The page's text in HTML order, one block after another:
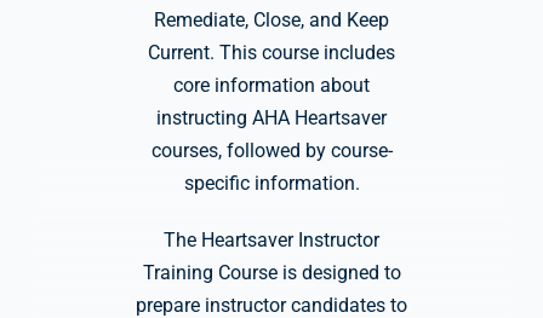
Remediate, Close, and Keep
Current. This course includes
core information about
instructing AHA Heartsaver
courses, followed by course-
specific information.
The Heartsaver Instructor
Training Course is designed to
prepare instructor candidates to